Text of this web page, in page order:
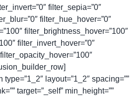
filter_sepia=”0″
filter_hue_hover=”0″
filter_brightness_hover=”100″
filter_invert_hover=”0″
layout=”1_2″ spacing=””
target=”_self” min_height=””